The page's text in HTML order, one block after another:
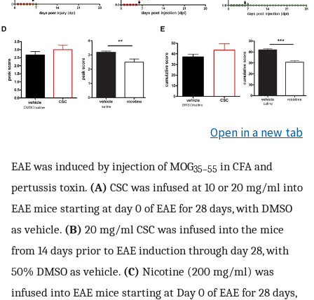
Open in a new tab
EAE was induced by injection of MOG35–55 in CFA and
pertussis toxin. (A) CSC was infused at 10 or 20 mg/ml into
EAE mice starting at day 0 of EAE for 28 days, with DMSO
as vehicle. (B) 20 mg/ml CSC was infused into the mice
from 14 days prior to EAE induction through day 28, with
50% DMSO as vehicle. (C) Nicotine (200 mg/ml) was
infused into EAE mice starting at Day 0 of EAE for 28 days,